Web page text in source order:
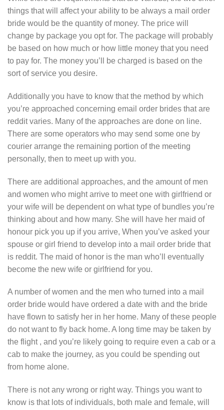
things that will affect your ability to be always a mail order
bride would be the quantity of money. The price will
change by package you opt for. The package will probably
be based on how much or how little money that you need
to pay for. The money you’ll be charged is based on the
sort of service you desire.
Additionally you have to know that the method by which
you’re approached concerning email order brides that are
reddit varies. Many of the approaches are done on line.
There are some operators who may send some one by
courier arrange the remaining portion of the meeting
personally, then to meet up with you.
There are additional approaches, and the amount of men
and women who might arrive to meet one with girlfriend or
your wife will be dependent on what type of bundles you’re
thinking about and how many. She will have her maid of
honour pick you up if you arrive, When you’ve asked your
spouse or girl friend to develop into a mail order bride that
is reddit. The maid of honor is the man who’ll eventually
become the new wife or girlfriend for you.
A number of women and the men who turned into a mail
order bride would have ordered a date with and the bride
have flown to satisfy her in her home. Many of these people
do not want to fly back home. A long time may be taken by
the flight , and you’re likely going to require even a cab or a
cab to make the journey, as you could be spending out
from home alone.
There is not any wrong or right way. Things you want to
know is that lots of individuals, both male and female, will